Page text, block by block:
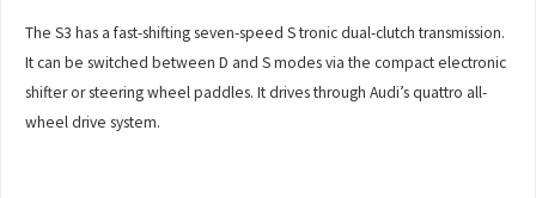
The S3 has a fast-shifting seven-speed S tronic dual-clutch transmission.
It can be switched between D and S modes via the compact electronic
shifter or steering wheel paddles. It drives through Audi’s quattro all-
wheel drive system.